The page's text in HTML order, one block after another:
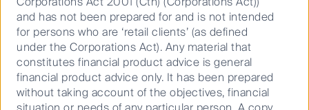
Our capabilities
Performance and documents
Responsible investment
Insights
and has not been prepared for and is not intended
for persons who are ‘retail clients’ (as defined
under the Corporations Act). Any material that
constitutes financial product advice is general
financial product advice only. It has been prepared
without taking account of the objectives, financial